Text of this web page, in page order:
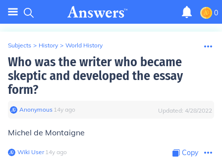
0
Subjects > History > World History
Who was the writer who became
skeptic and developed the essay
form?
Anonymous∙ 14y ago Updated: 4/28/2022
Michel de Montaigne
Wiki User∙14y ago Copy